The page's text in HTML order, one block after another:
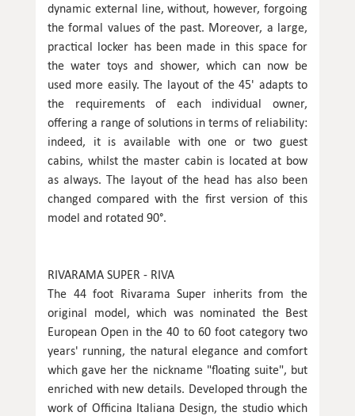
dynamic external line, without, however, forgoing
the formal values of the past. Moreover, a large,
practical locker has been made in this space for
the water toys and shower, which can now be
used more easily. The layout of the 45' adapts to
the requirements of each individual owner,
offering a range of solutions in terms of reliability:
indeed, it is available with one or two guest
cabins, whilst the master cabin is located at bow
as always. The layout of the head has also been
changed compared with the first version of this
model and rotated 90°.
RIVARAMA SUPER - RIVA
The 44 foot Rivarama Super inherits from the
original model, which was nominated the Best
European Open in the 40 to 60 foot category two
years' running, the natural elegance and comfort
which gave her the nickname "floating suite", but
enriched with new details. Developed through the
work of Officina Italiana Design, the studio which